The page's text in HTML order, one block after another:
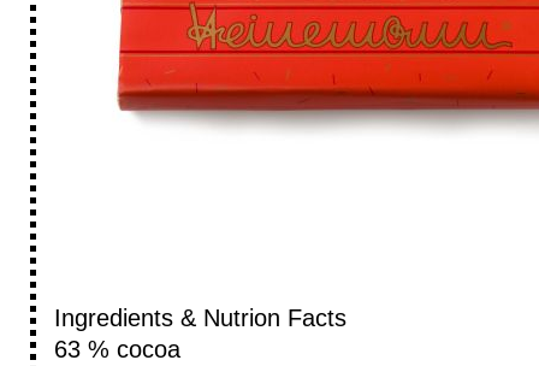
Ingredients & Nutrion Facts
63 % cocoa